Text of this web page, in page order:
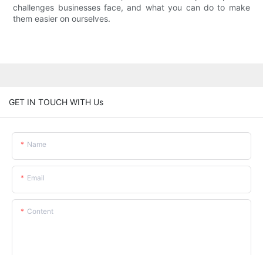
challenges businesses face, and what you can do to make
them easier on ourselves.
GET IN TOUCH WITH Us
Name
Email
Content